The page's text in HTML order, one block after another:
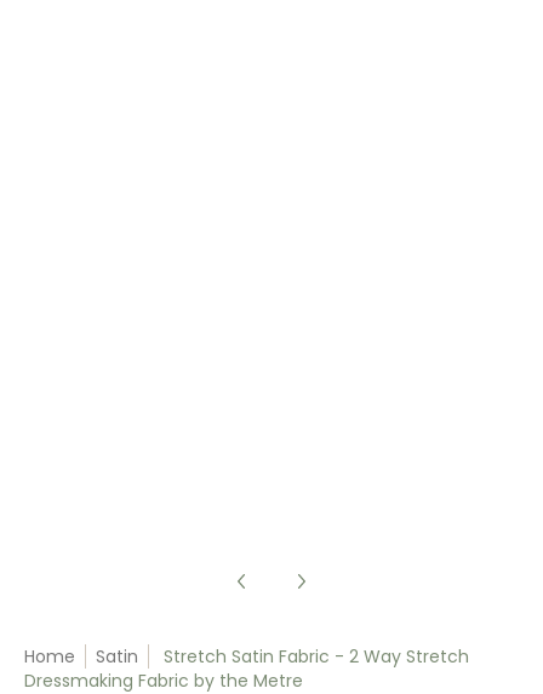
Home Satin
Stretch Satin Fabric - 2 Way Stretch
Dressmaking Fabric by the Metre